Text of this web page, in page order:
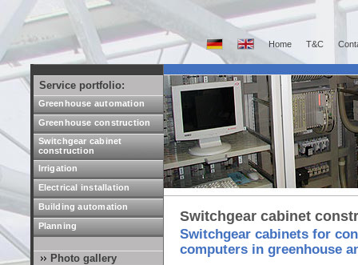
Home T&C
Service portfolio:
Greenhouse automation
Greenhouse construction
Switchgear cabinet
construction
Irrigation
Electrical installation
Building automation
Planning
Photo gallery
Switchgear cabinet
Switchgear cabinets for
computers in greenhouse